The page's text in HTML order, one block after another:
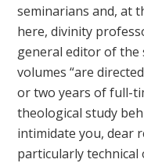
seminarians and, at
here, divinity
general editor of the
volumes “are
or two years of full-
theological study
intimidate you, dear
particularly technical